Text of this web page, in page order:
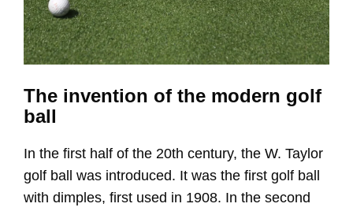
The invention of the modern golf
ball
In the first half of the 20th century, the W. Taylor
golf ball was introduced. It was the first golf ball
with dimples, first used in 1908. In the second